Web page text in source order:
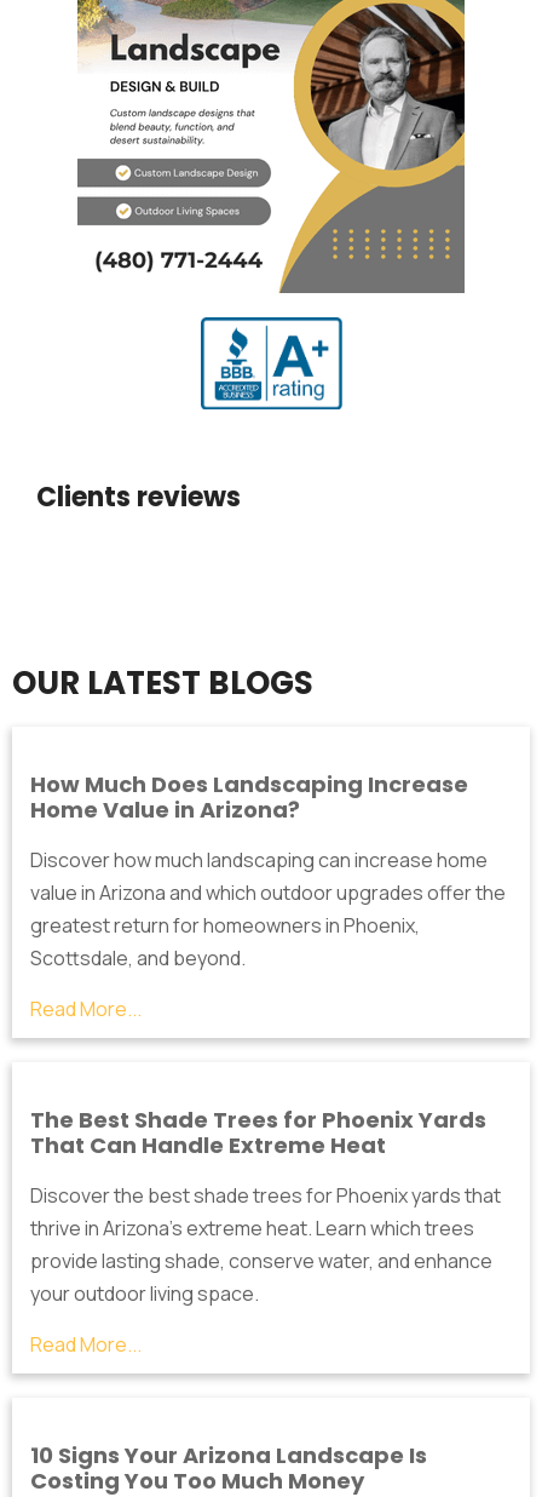
Clients reviews
OUR LATEST BLOGS
How Much Does Landscaping Increase
Home Value in Arizona?
Discover how much landscaping can increase home
value in Arizona and which outdoor upgrades offer the
greatest return for homeowners in Phoenix,
Scottsdale, and beyond.
Read More...
The Best Shade Trees for Phoenix Yards
That Can Handle Extreme Heat
Discover the best shade trees for Phoenix yards that
thrive in Arizona's extreme heat. Learn which trees
provide lasting shade, conserve water, and enhance
your outdoor living space.
Read More...
10 Signs Your Arizona Landscape Is
Costing You Too Much Money